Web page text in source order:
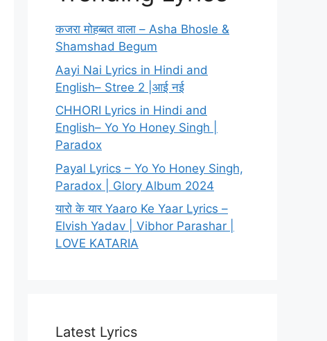
कजरा मोहब्बत वाला – Asha Bhosle &
Shamshad Begum
Aayi Nai Lyrics in Hindi and
English– Stree 2 |आई नई
CHHORI Lyrics in Hindi and
English– Yo Yo Honey Singh |
Paradox
Payal Lyrics – Yo Yo Honey Singh,
Paradox | Glory Album 2024
यारो के यार Yaaro Ke Yaar Lyrics –
Elvish Yadav | Vibhor Parashar |
LOVE KATARIA
Latest Lyrics